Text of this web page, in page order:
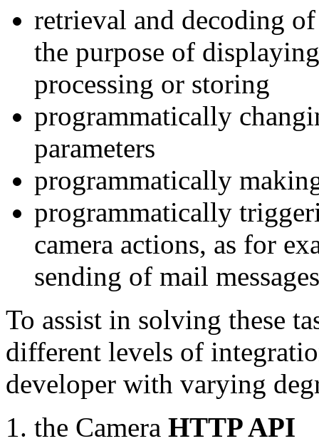
retrieval and decoding
the purpose of
processing or storing
programmatically
parameters
programmatically
programmatically
camera actions, as for
sending of mail messages
To assist in solving these
different levels of
developer with varying
the Camera HTTP API